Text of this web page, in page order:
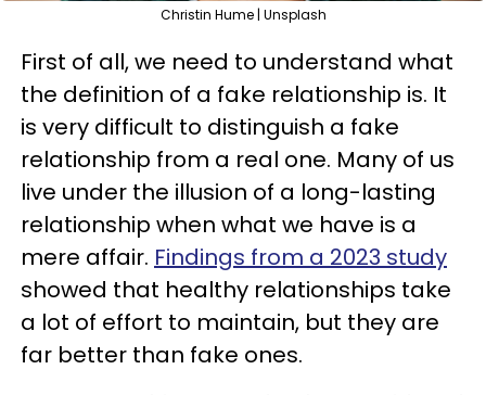
Christin Hume | Unsplash
First of all, we need to understand what
the definition of a fake relationship is. It
is very difficult to distinguish a fake
relationship from a real one. Many of us
live under the illusion of a long-lasting
relationship when what we have is a
mere affair. Findings from a 2023 study
showed that healthy relationships take
a lot of effort to maintain, but they are
far better than fake ones.